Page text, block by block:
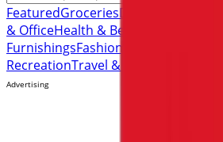
FeaturedGroceriesDepartment
& OfficeHealth & Beauty
FurnishingsFashion
RecreationTravel & Outdoor
Advertising